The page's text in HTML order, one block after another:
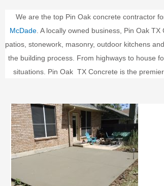
We are the top Pin Oak concrete contractor
McDade . A locally owned business, Pin Oak
patios, stonework, masonry, outdoor kitchens
the building process. From highways to house
situations. Pin Oak TX Concrete is the premier